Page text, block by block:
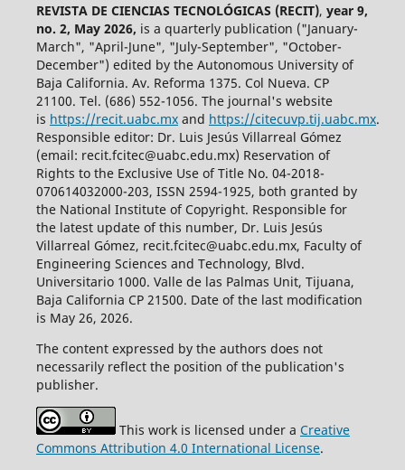
REVISTA DE CIENCIAS TECNOLÓGICAS (RECIT), year 9,
no. 2, May 2026, is a quarterly publication ("January-
March", "April-June", "July-September", "October-
December") edited by the Autonomous University of
Baja California. Av. Reforma 1375. Col Nueva. CP
21100. Tel. (686) 552-1056. The journal's website
is https://recit.uabc.mxand https://citecuvp.tij.uabc.mx.
Responsible editor: Dr. Luis Jesús Villarreal Gómez
(email: recit.fcitec@uabc.edu.mx) Reservation of
Rights to the Exclusive Use of Title No. 04-2018-
070614032000-203, ISSN 2594-1925, both granted by
the National Institute of Copyright. Responsible for
the latest update of this number, Dr. Luis Jesús
Villarreal Gómez, recit.fcitec@uabc.edu.mx, Faculty of
Engineering Sciences and Technology, Blvd.
Universitario 1000. Valle de las Palmas Unit, Tijuana,
Baja California CP 21500. Date of the last modification
is May 26, 2026.
The content expressed by the authors does not
necessarily reflect the position of the publication's
publisher.
This work is licensed under a Creative
Commons Attribution 4.0 International License.